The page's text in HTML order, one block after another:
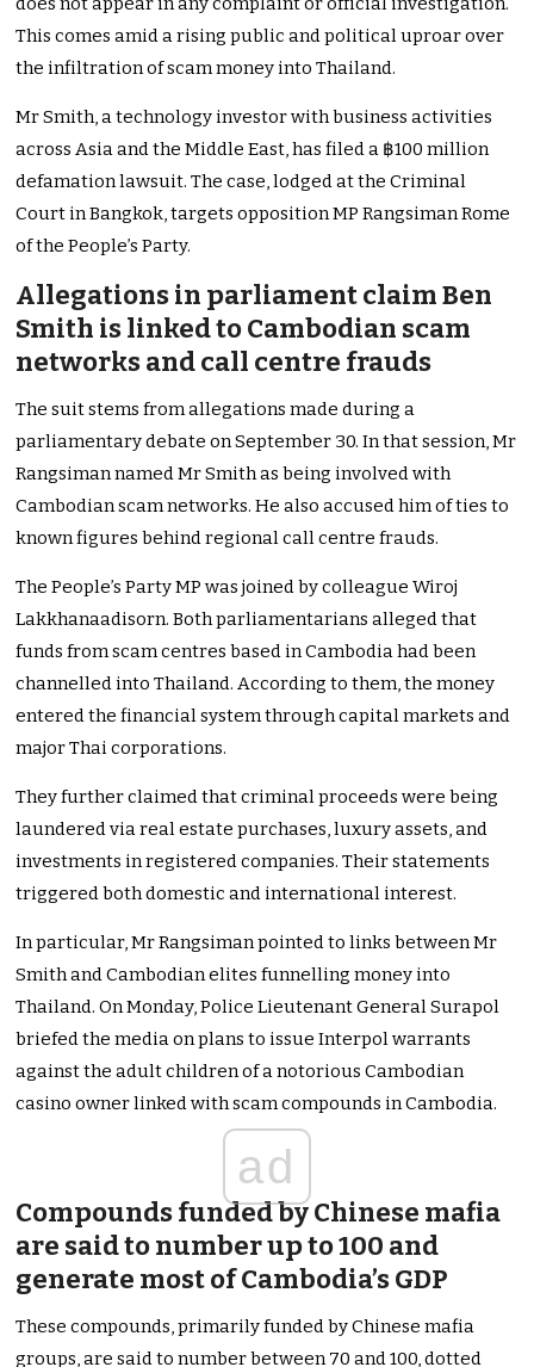
This comes amid a rising public and political uproar over
the infiltration of scam money into Thailand.
Mr Smith, a technology investor with business activities
across Asia and the Middle East, has filed a ฿100 million
defamation lawsuit. The case, lodged at the Criminal
Court in Bangkok, targets opposition MP Rangsiman Rome
of the People’s Party.
Allegations in parliament claim Ben
Smith is linked to Cambodian scam
networks and call centre frauds
The suit stems from allegations made during a
parliamentary debate on September 30. In that session, Mr
Rangsiman named Mr Smith as being involved with
Cambodian scam networks. He also accused him of ties to
known figures behind regional call centre frauds.
The People’s Party MP was joined by colleague Wiroj
Lakkhanaadisorn. Both parliamentarians alleged that
funds from scam centres based in Cambodia had been
channelled into Thailand. According to them, the money
entered the financial system through capital markets and
major Thai corporations.
They further claimed that criminal proceeds were being
laundered via real estate purchases, luxury assets, and
investments in registered companies. Their statements
triggered both domestic and international interest.
In particular, Mr Rangsiman pointed to links between Mr
Smith and Cambodian elites funnelling money into
Thailand. On Monday, Police Lieutenant General Surapol
briefed the media on plans to issue Interpol warrants
against the adult children of a notorious Cambodian
casino owner linked with scam compounds in Cambodia.
ad
Compounds funded by Chinese mafia
are said to number up to 100 and
generate most of Cambodia’s GDP
These compounds, primarily funded by Chinese mafia
groups, are said to number between 70 and 100, dotted